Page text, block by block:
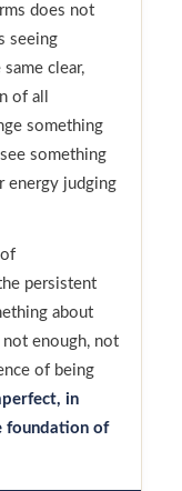
does not
seeing
clear,
of all
something
something
energy judging
persistent
about
enough, not
of being
in
foundation of